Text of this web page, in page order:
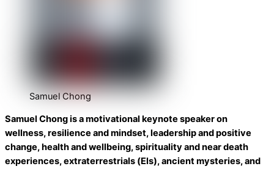
Samuel Chong
Samuel Chong is a motivational keynote speaker on
wellness, resilience and mindset, leadership and positive
change, health and wellbeing, spirituality and near death
experiences, extraterrestrials (Els), ancient mysteries, and